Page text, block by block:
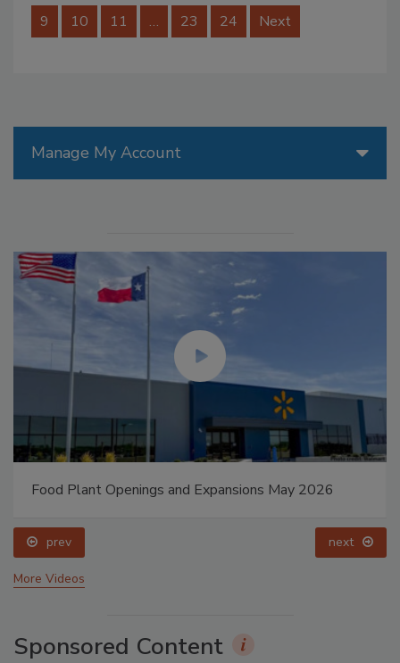
9 10 11 … 23 24 Next
Manage My Account
Food Plant Openings and Expansions May 2026
prev next
More Videos
Sponsored Content